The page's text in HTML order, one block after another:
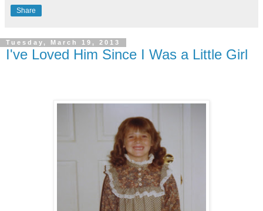
Share
Tuesday, March 19, 2013
I've Loved Him Since I Was a Little Girl